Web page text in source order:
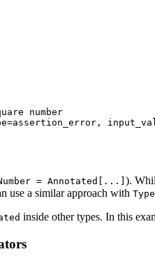
number
= Annotated[...] ).
use a similar approach with
inside other types. In this